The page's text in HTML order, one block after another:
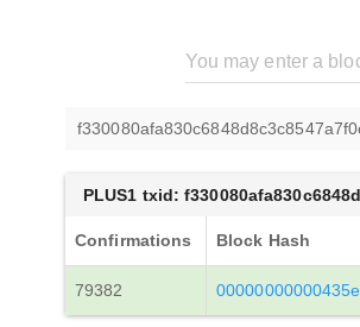
PLUS1 txid:
Confirmations Block Hash
79382